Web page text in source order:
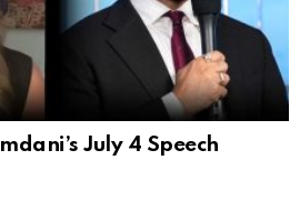
July 4 Speech